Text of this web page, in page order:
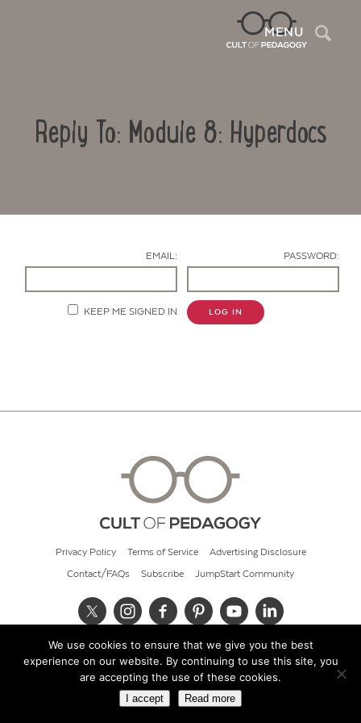
MENU
Reply To: Module 8: Hyperdocs
EMAIL: PASSWORD:
KEEP ME SIGNED IN LOG IN
Privacy Policy Terms of Service Advertising Disclosure
Contact/FAQs Subscribe JumpStart Community
© 2026 Cult of Pedagogy
We use cookies to ensure that we give you the best
experience on our website. By continuing to use this site, you
are accepting the use of these cookies.
I accept Read more